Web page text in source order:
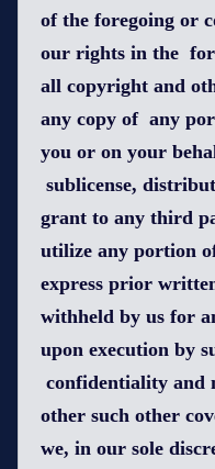
of the foregoing or
our rights in the
all copyright and
any copy of any
you or on your
sublicense,
grant to any third
utilize any portion
express prior
withheld by us for
upon execution by
confidentiality and
other such other
we, in our sole